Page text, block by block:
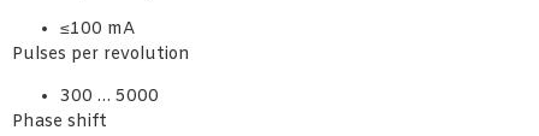
≤100 mA
Pulses per revolution
300 … 5000
Phase shift